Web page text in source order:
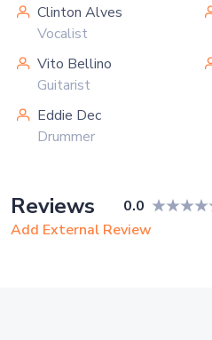
Clinton Alves
Vocalist
Vito Bellino
Guitarist
Eddie Dec
Drummer
Reviews 0.0
Add External Review